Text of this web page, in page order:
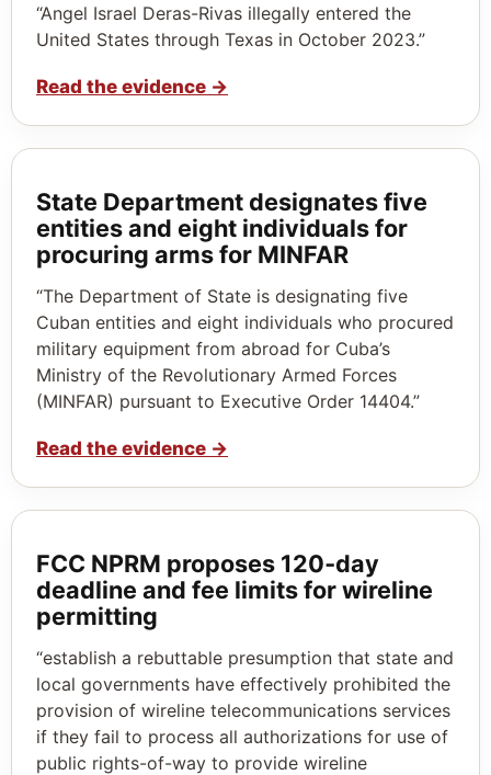
“Angel Israel Deras-Rivas illegally entered the
United States through Texas in October 2023.”
Read the evidence →
State Department designates five
entities and eight individuals for
procuring arms for MINFAR
“The Department of State is designating five
Cuban entities and eight individuals who procured
military equipment from abroad for Cuba’s
Ministry of the Revolutionary Armed Forces
(MINFAR) pursuant to Executive Order 14404.”
Read the evidence →
FCC NPRM proposes 120‑day
deadline and fee limits for wireline
permitting
“establish a rebuttable presumption that state and
local governments have effectively prohibited the
provision of wireline telecommunications services
if they fail to process all authorizations for use of
public rights-of-way to provide wireline